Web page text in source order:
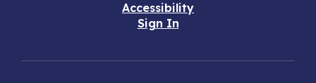
Accessibility
Sign In